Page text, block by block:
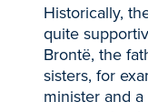
Historically,
quite
Brontë, the
sisters, for
minister and